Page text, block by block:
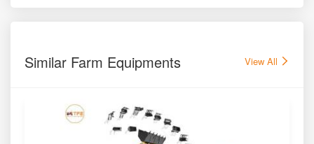
Similar Farm Equipments View All